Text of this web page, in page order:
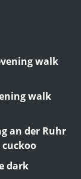
walk
walk
an der Ruhr
dark